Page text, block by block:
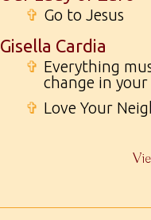
✞ Go to Jesus
Gisella Cardia
✞ Everything
change in your
✞ Love Your